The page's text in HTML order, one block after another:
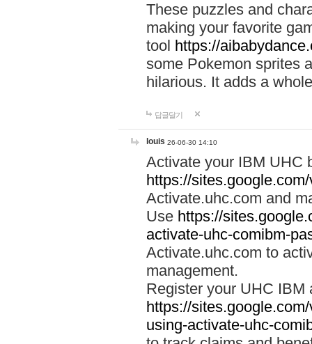
These puzzles and
making your favorite
tool https://
some Pokemon sprites
hilarious. It adds a
답글달기
louis 26-06-30 14:10
Activate your IBM UHC
https://
Activate.uhc.com and
Use https://
activate-uhc-comibm-
Activate.uhc.com to
management.
Register your UHC IBM
https://
using-activate-uhc-